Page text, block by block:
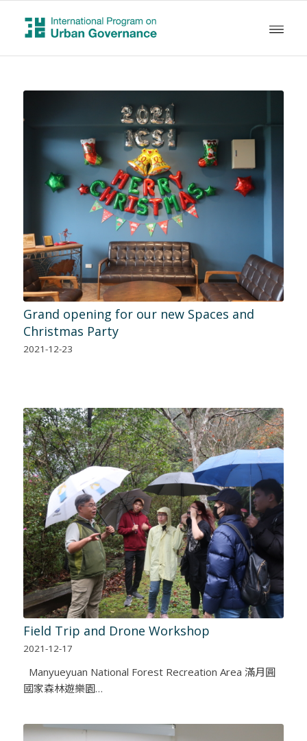
Grand opening for our new Spaces and
Christmas Party
2021-12-23
Field Trip and Drone Workshop
2021-12-17
Manyueyuan National Forest Recreation Area 滿月圓
國家森林遊樂園…